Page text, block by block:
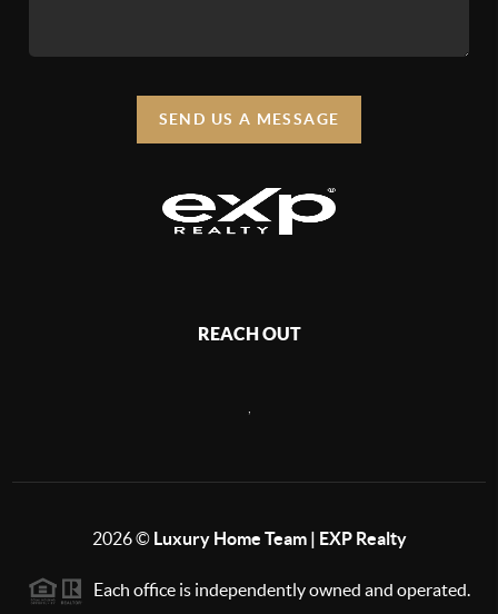
SEND US A MESSAGE
REACH OUT
2026© Luxury Home Team | EXP Realty
Each office is independently owned and operated.